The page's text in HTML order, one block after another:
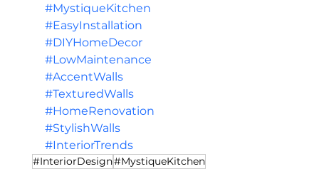
#MystiqueKitchen
#EasyInstallation
#DIYHomeDecor
#LowMaintenance
#AccentWalls
#TexturedWalls
#HomeRenovation
#StylishWalls
#InteriorTrends
#InteriorDesign#MystiqueKitchen